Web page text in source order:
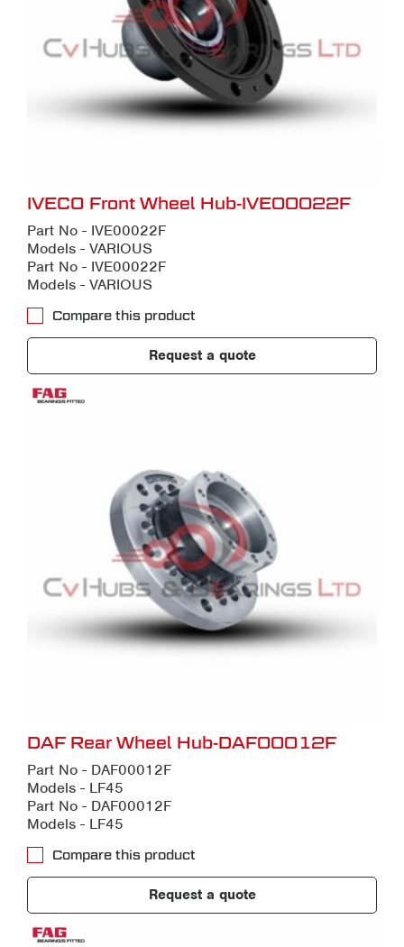
IVECO Front Wheel Hub-IVE00022F
Part No - IVE00022F
Models - VARIOUS
Part No - IVE00022F
Models - VARIOUS
Compare this product
Request a quote
DAF Rear Wheel Hub-DAF00012F
Part No - DAF00012F
Models - LF45
Part No - DAF00012F
Models - LF45
Compare this product
Request a quote